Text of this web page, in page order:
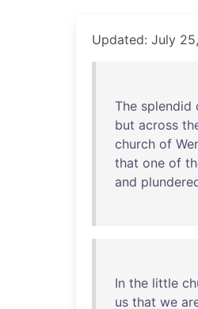
Updated: July
The splendid
but across
church of
that one of
and
In the little
us that we